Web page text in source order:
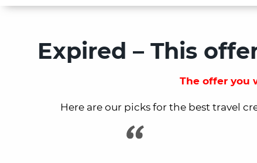
Expired – This
The offer you
Here are our picks for the best travel